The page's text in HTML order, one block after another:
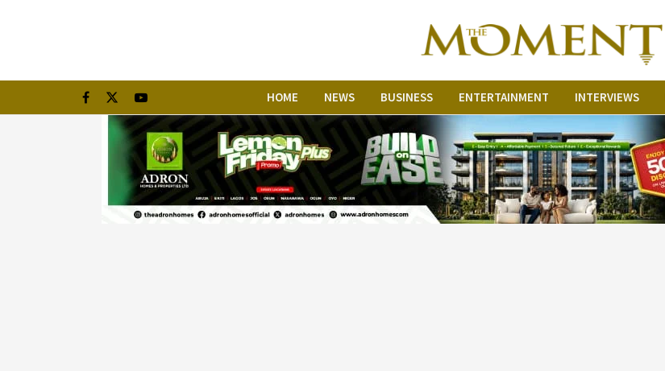
HOME NEWS BUSINESS ENTERTAINMENT INTERVIEWS